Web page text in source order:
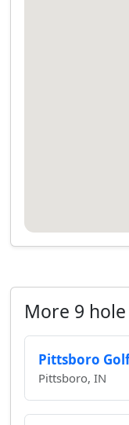
More 9
Pittsboro
Pittsboro, IN